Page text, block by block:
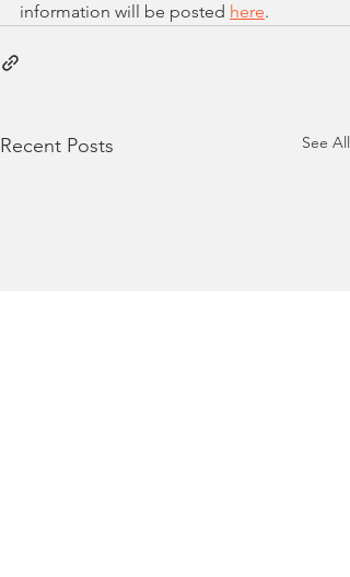
information will be posted here.
Recent Posts See All